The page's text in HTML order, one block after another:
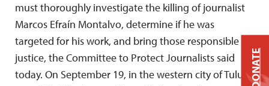
must thoroughly investigate the killing of journalist
Marcos Efraín Montalvo, determine if he was
targeted for his work, and bring those responsible to
justice, the Committee to Protect Journalists said
today. On September 19, in the western city of Tuluá,DONATE